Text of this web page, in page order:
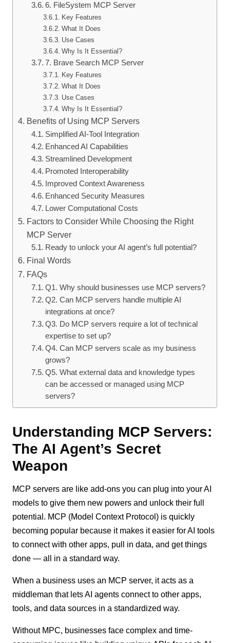
6. FileSystem MCP Server
Key Features
What It Does
Use Cases
Why Is It Essential?
7. Brave Search MCP Server
Key Features
What It Does
Use Cases
Why Is It Essential?
Benefits of Using MCP Servers
Simplified AI-Tool Integration
Enhanced AI Capabilities
Streamlined Development
Promoted Interoperability
Improved Context Awareness
Enhanced Security Measures
Lower Computational Costs
Factors to Consider While Choosing the Right
MCP Server
Ready to unlock your AI agent’s full potential?
Final Words
FAQs
Q1. Why should businesses use MCP servers?
Q2. Can MCP servers handle multiple AI
integrations at once?
Q3. Do MCP servers require a lot of technical
expertise to set up?
Q4. Can MCP servers scale as my business
grows?
Q5. What external data and knowledge types
can be accessed or managed using MCP
servers?
Understanding MCP Servers:
The AI Agent’s Secret
Weapon
MCP servers are like add-ons you can plug into your AI
models to give them new powers and unlock their full
potential. MCP (Model Context Protocol) is quickly
becoming popular because it makes it easier for AI tools
to connect with other apps, pull in data, and get things
done — all in a standard way.
When a business uses an MCP server, it acts as a
middleman that lets AI agents connect to other apps,
tools, and data sources in a standardized way.
Without MPC, businesses face complex and time-